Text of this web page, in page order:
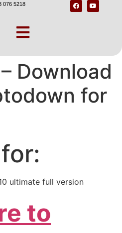
076 5218
for
Download
for
ultimate full version
to